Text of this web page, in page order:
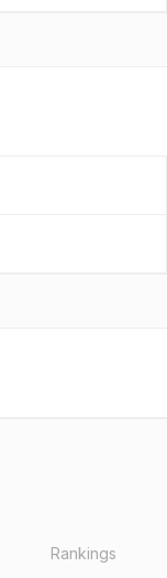
Rankings